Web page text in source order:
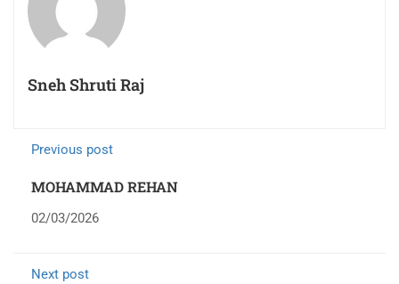
Sneh Shruti Raj
Previous post
MOHAMMAD REHAN
02/03/2026
Next post